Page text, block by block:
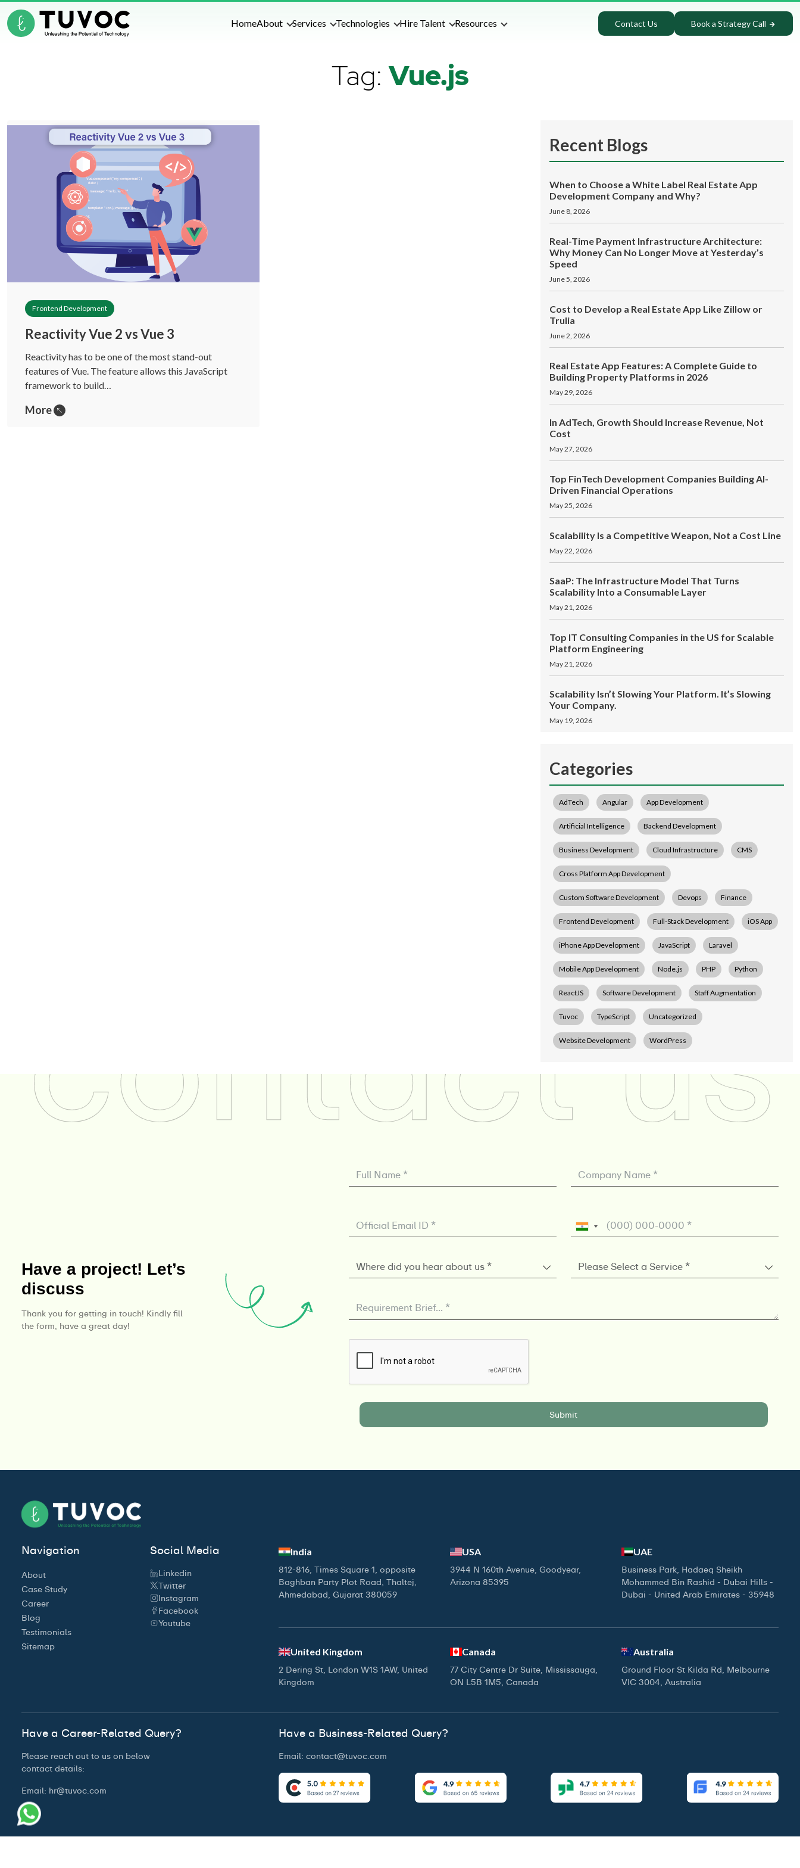
HomeAbout Services Technologies Hire Talent Resources Contact Us Book a Strategy Call
Tag:Vue.js
Frontend Development
Reactivity Vue 2 vs Vue 3
Reactivity has to be one of the most stand-out
features of Vue. The feature allows this JavaScript
framework to build…
More
Recent Blogs
When to Choose a White Label Real Estate App
Development Company and Why?
June 8, 2026
Real-Time Payment Infrastructure Architecture:
Why Money Can No Longer Move at Yesterday’s
Speed
June 5, 2026
Cost to Develop a Real Estate App Like Zillow or
Trulia
June 2, 2026
Real Estate App Features: A Complete Guide to
Building Property Platforms in 2026
May 29, 2026
In AdTech, Growth Should Increase Revenue, Not
Cost
May 27, 2026
Top FinTech Development Companies Building AI-
Driven Financial Operations
May 25, 2026
Scalability Is a Competitive Weapon, Not a Cost Line
May 22, 2026
SaaP: The Infrastructure Model That Turns
Scalability Into a Consumable Layer
May 21, 2026
Top IT Consulting Companies in the US for Scalable
Platform Engineering
May 21, 2026
Scalability Isn’t Slowing Your Platform. It’s Slowing
Your Company.
May 19, 2026
Categories
AdTech Angular App Development
Artificial Intelligence Backend Development
Business Development Cloud Infrastructure CMS
Cross Platform App Development
Custom Software Development Devops Finance
Frontend Development Full-Stack Development iOS App
iPhone App Development JavaScript Laravel
Mobile App Development Node.js PHP Python
ReactJS Software Development Staff Augmentation
Tuvoc TypeScript Uncategorized
Website Development WordPress
Have a project! Let’s
discuss
Thank you for getting in touch! Kindly fill
the form, have a great day!
Navigation
About
Case Study
Career
Blog
Testimonials
Sitemap
Social Media
Linkedin
Twitter
Instagram
Facebook
Youtube
India
812-816, Times Square 1, opposite
Baghban Party Plot Road, Thaltej,
Ahmedabad, Gujarat 380059
USA
3944 N 160th Avenue, Goodyear,
Arizona 85395
UAE
Business Park, Hadaeq Sheikh
Mohammed Bin Rashid - Dubai Hills -
Dubai - United Arab Emirates - 35948
United Kingdom
2 Dering St, London W1S 1AW, United
Kingdom
Canada
77 City Centre Dr Suite, Mississauga,
ON L5B 1M5, Canada
Australia
Ground Floor St Kilda Rd, Melbourne
VIC 3004, Australia
Have a Career-Related Query?
Please reach out to us on below
contact details:
Email: hr@tuvoc.com
Have a Business-Related Query?
Email: contact@tuvoc.com